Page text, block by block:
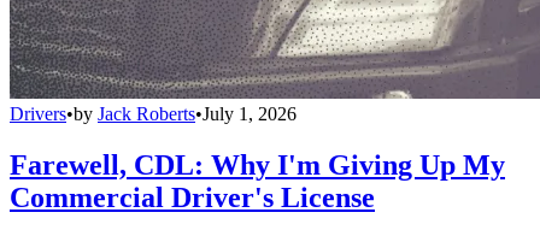
Drivers•by Jack Roberts•July 1, 2026
Farewell, CDL: Why I'm Giving Up My
Commercial Driver's License